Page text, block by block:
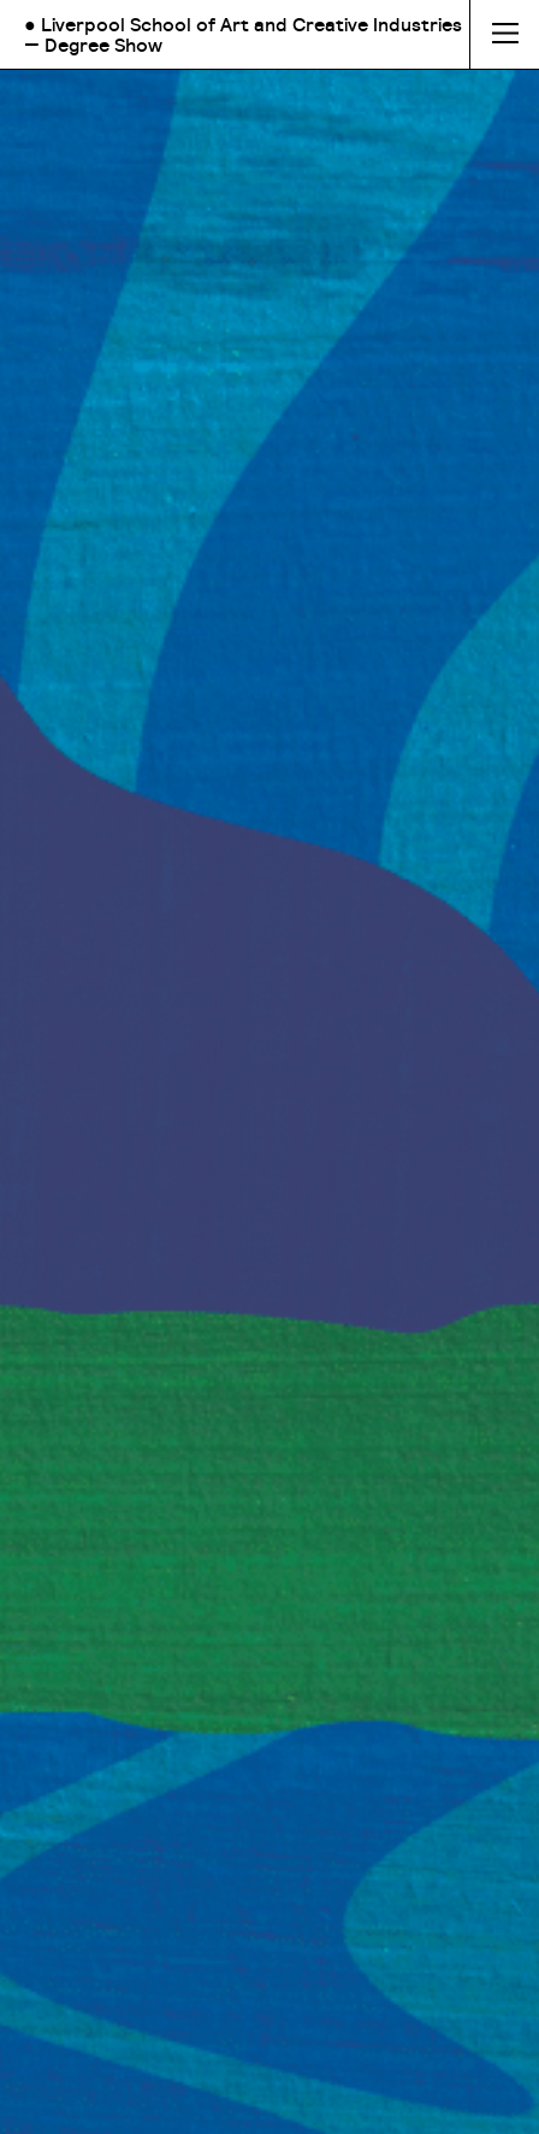
● Liverpool School of Art and Creative Industries
— Degree Show